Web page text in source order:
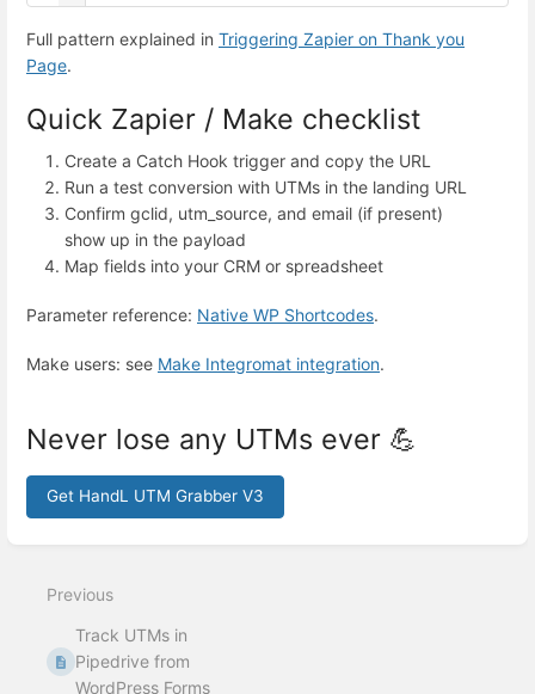
Full pattern explained in Triggering Zapier on Thank you
Page.
Quick Zapier / Make checklist
Create a Catch Hook trigger and copy the URL
Run a test conversion with UTMs in the landing URL
Confirm gclid, utm_source, and email (if present)
show up in the payload
Map fields into your CRM or spreadsheet
Parameter reference: Native WP Shortcodes.
Make users: see Make Integromat integration.
Never lose any UTMs ever 💪
Get HandL UTM Grabber V3
mode
Previous
Track UTMs in
Pipedrive from
WordPress Forms